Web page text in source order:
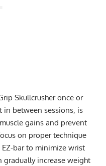
Skullcrusher once or
in between sessions, is
gains and prevent
on proper technique
bar to minimize wrist
gradually increase weight